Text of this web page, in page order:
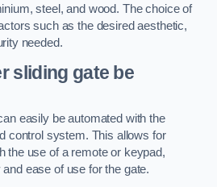
steel, and wood. The choice of
such as the desired aesthetic,
needed.
sliding gate be
easily be automated with the
control system. This allows for
the use of a remote or keypad,
ease of use for the gate.